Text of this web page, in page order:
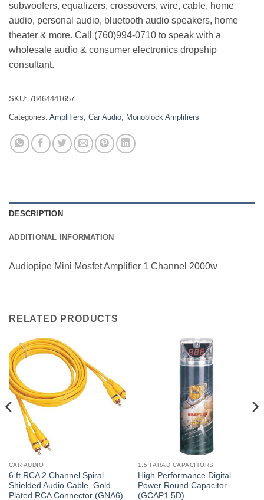
subwoofers, equalizers, crossovers, wire, cable, home
audio, personal audio, bluetooth audio speakers, home
theater & more. Call (760)994-0710 to speak with a
wholesale audio & consumer electronics dropship
consultant.
SKU: 78464441657
Categories: Amplifiers, Car Audio, Monoblock Amplifiers
DESCRIPTION
ADDITIONAL INFORMATION
Audiopipe Mini Mosfet Amplifier 1 Channel 2000w
RELATED PRODUCTS
CAR AUDIO
6 ft RCA 2 Channel Spiral
Shielded Audio Cable, Gold
Plated RCA Connector (GNA6)
1.5 FARAD CAPACITORS
High Performance Digital
Power Round Capacitor
(GCAP1.5D)